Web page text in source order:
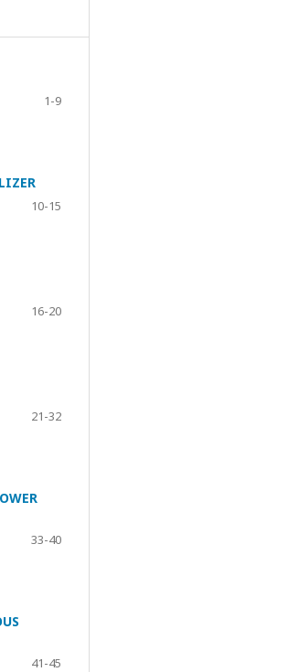
1-9
10-15
16-20
21-32
33-40
41-45